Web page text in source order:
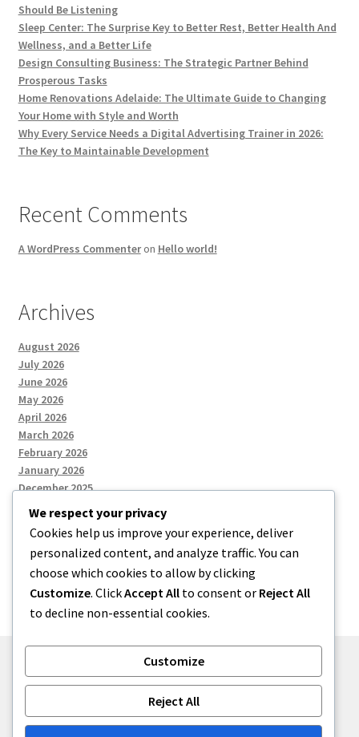
Should Be Listening
Sleep Center: The Surprise Key to Better Rest, Better Health And
Wellness, and a Better Life
Design Consulting Business: The Strategic Partner Behind
Prosperous Tasks
Home Renovations Adelaide: The Ultimate Guide to Changing
Your Home with Style and Worth
Why Every Service Needs a Digital Advertising Trainer in 2026:
The Key to Maintainable Development
Recent Comments
A WordPress Commenteron Hello world!
Archives
August 2026
July 2026
June 2026
May 2026
April 2026
March 2026
February 2026
January 2026
December 2025
Categories
Uncategorized
Built with Storefront.
We respect your privacy
Cookies help us improve your experience, deliver
personalized content, and analyze traffic. You can
choose which cookies to allow by clicking
Customize. ClickAccept All to consent or Reject All
to decline non-essential cookies.
Customize
Reject All